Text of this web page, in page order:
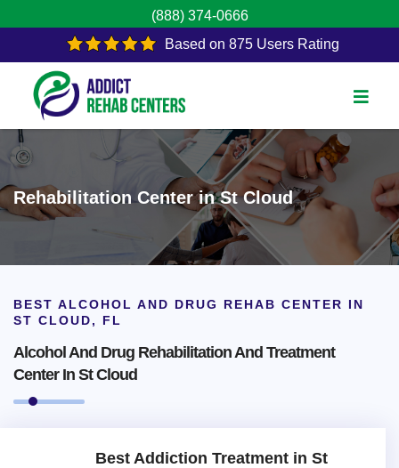
(888) 374-0666
Based on 875 Users Rating
Rehabilitation Center in St Cloud
BEST ALCOHOL AND DRUG REHAB CENTER IN
ST CLOUD, FL
Alcohol And Drug Rehabilitation And Treatment
Center In St Cloud
Best Addiction Treatment in St